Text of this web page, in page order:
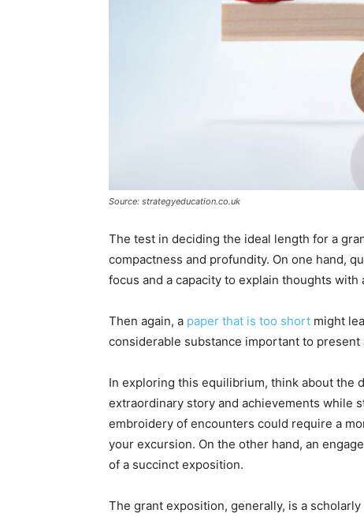
Source: strategyeducation.co.uk
The test in deciding the ideal length for a
compactness and profundity. On one hand,
focus and a capacity to explain thoughts with
Then again, a paper that is too short might
considerable substance important to
In exploring this equilibrium, think about the
extraordinary story and achievements while
embroidery of encounters could require a
your excursion. On the other hand, an
of a succinct exposition.
The grant exposition, generally, is a